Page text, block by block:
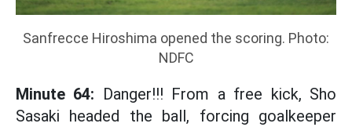
Sanfrecce Hiroshima opened the scoring. Photo:
NDFC
Minute 64: Danger!!! From a free kick, Sho
Sasaki headed the ball, forcing goalkeeper